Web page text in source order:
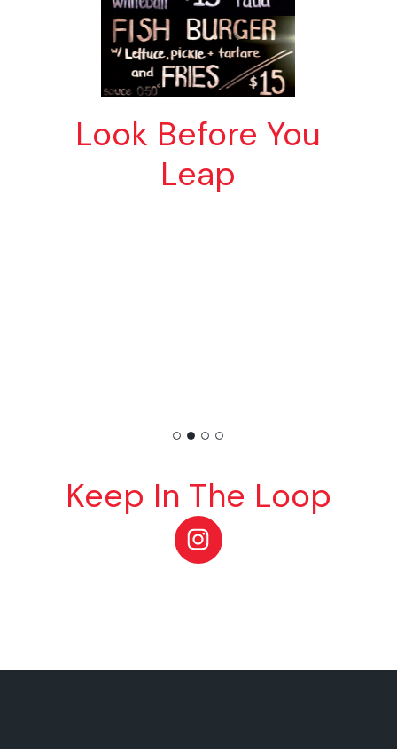
Look Before You
Leap
Keep In The Loop